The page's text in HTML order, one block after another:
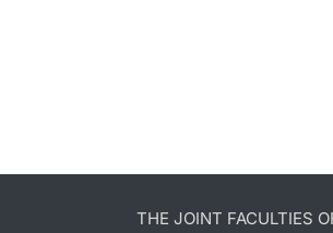
THE JOINT FACULTIES